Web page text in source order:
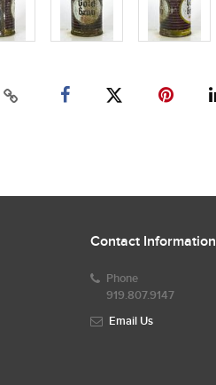
Contact Information
Phone
919.807.9147
Email Us